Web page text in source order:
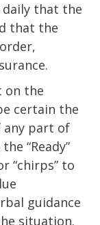
that the
that the
on the
certain the
any part of
“Ready”
“chirps” to
guidance
situation.